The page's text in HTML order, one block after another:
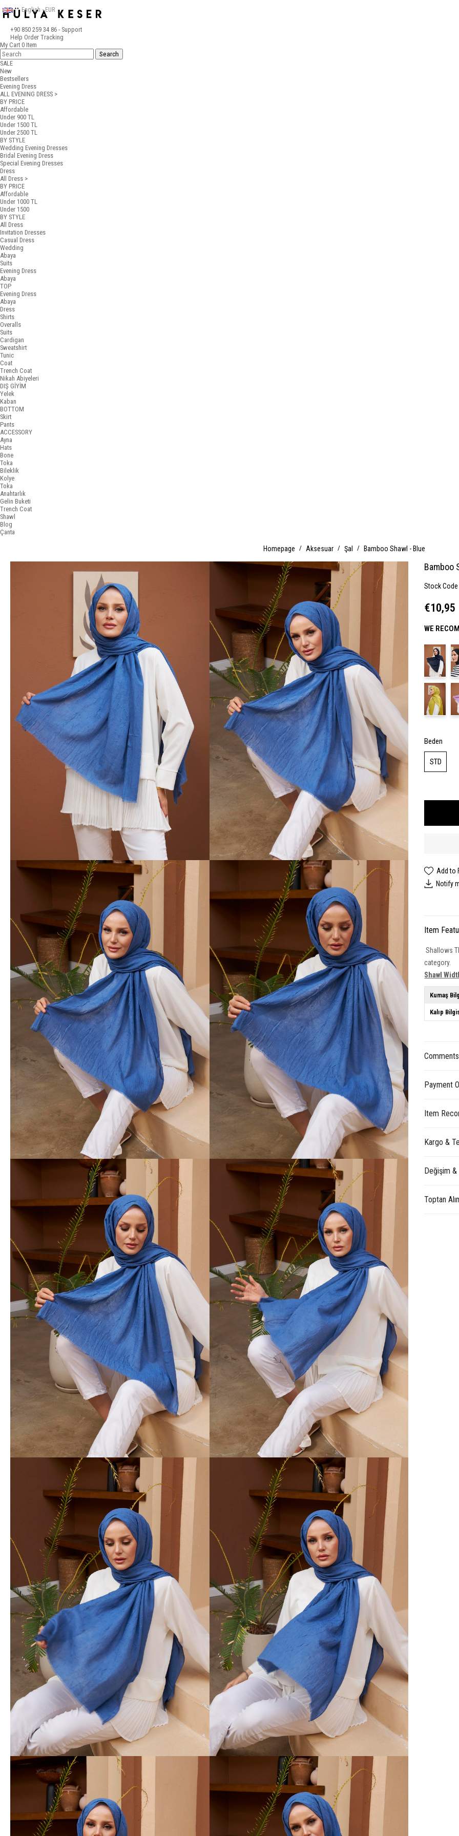
+90 850 259 34 86 - Support
Help Order Tracking
English - EUR
My Cart 0 Item
SALE
New
Bestsellers
Evening Dress
ALL EVENING DRESS >
BY PRICE
Affordable
Under 900 TL
Under 1500 TL
Under 2500 TL
BY STYLE
Wedding Evening Dresses
Bridal Evening Dress
Special Evening Dresses
Dress
All Dress >
BY PRICE
Affordable
Under 1000 TL
Under 1500
BY STYLE
All Dress
Invitation Dresses
Casual Dress
Wedding
Abaya
Suits
Evening Dress
Abaya
TOP
Evening Dress
Abaya
Dress
Shirts
Overalls
Suits
Cardigan
Sweatshirt
Tunic
Coat
Trench Coat
Nikah Abiyeleri
DIŞ GİYİM
Yelek
Kaban
BOTTOM
Skirt
Pants
ACCESSORY
Ayna
Hats
Bone
Toka
Bileklik
Kolye
Toka
Anahtarlık
Gelin Buketi
Trench Coat
Shawl
Blog
Çanta
Homepage Aksesuar Şal Bamboo Shawl - Blue
Bamboo
Stock Code
€10,95
WE
Beden
STD
Add to
Notify
Item
Shallows
category.
Shawl
Kumaş
Kalıp
Comments
Payment
Item
Kargo &
Değişim &
Toptan